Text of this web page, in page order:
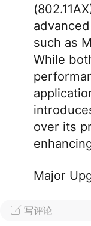
华人社区信息发布规
华人社区账号注册及
洛杉矶热点
民宿短租
写评论
such as
While
over its
Major